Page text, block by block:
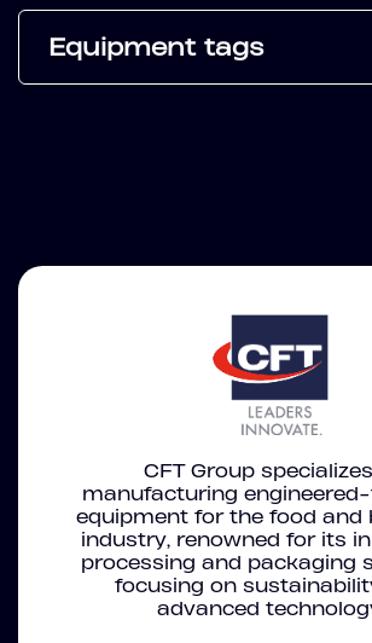
Equipment tags
CFT Group
manufacturing
equipment for the food and
industry, renowned for its
processing and packaging
focusing on
advanced